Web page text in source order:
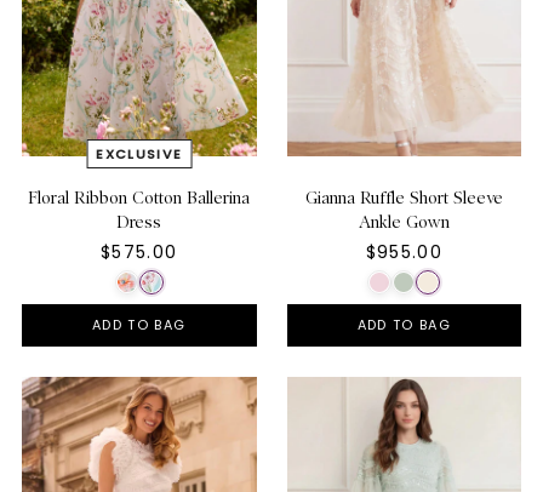
Floral Ribbon Cotton Ballerina
Dress
$575.00
ADD TO BAG
Gianna Ruffle Short Sleeve
Ankle Gown
$955.00
ADD TO BAG